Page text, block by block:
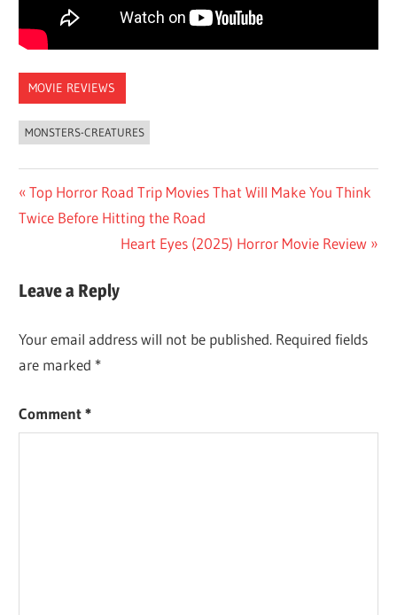
MOVIE REVIEWS
MONSTERS-CREATURES
Post
navigation
Previous
Post:
Top Horror Road Trip Movies That Will Make You Think
Twice Before Hitting the Road
Next
Heart Eyes (2025) Horror Movie Review
Leave a Reply
Your email address will not be published. Required fields
are marked *
Comment*